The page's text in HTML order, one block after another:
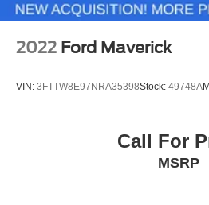
2022 Ford Maverick
VIN: 3FTTW8E97NRA35398Stock: 49748A
Call For
MSRP